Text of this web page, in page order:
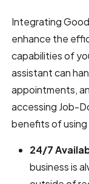
Integrating
enhance the
capabilities of
assistant can
appointments,
accessing Job-
benefits of
24/7
business is